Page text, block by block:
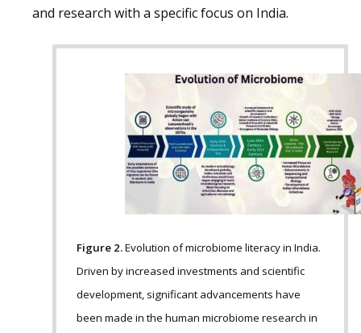
and research with a specific focus on India.
Figure 2.Evolution of microbiome literacy in India.
Driven by increased investments and scientific
development, significant advancements have
been made in the human microbiome research in